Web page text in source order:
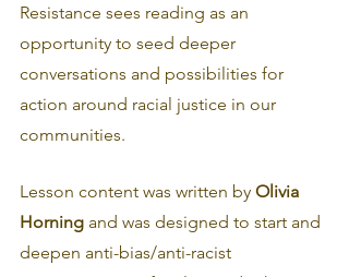
Resistance sees reading as an
opportunity to seed deeper
conversations and possibilities for
action around racial justice in our
communities.
Lesson content was written by Olivia
Horning and was designed to start and
deepen anti-bias/anti-racist